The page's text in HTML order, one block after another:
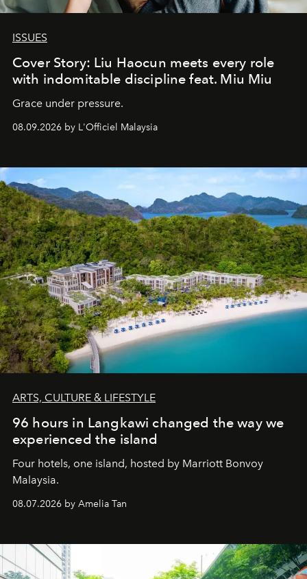
ISSUES
Cover Story: Liu Haocun meets every role
with indomitable discipline feat. Miu Miu
Grace under pressure.
08.09.2026 by L'Officiel Malaysia
ARTS, CULTURE & LIFESTYLE
96 hours in Langkawi changed the way we
experienced the island
Four hotels, one island, hosted by Marriott Bonvoy
Malaysia.
08.07.2026 by Amelia Tan